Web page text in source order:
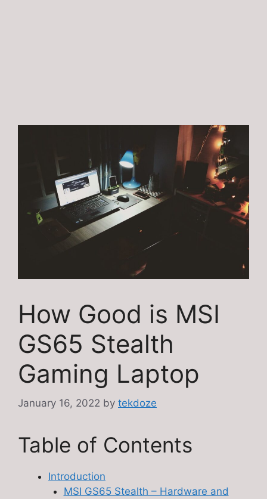
How Good is MSI
GS65 Stealth
Gaming Laptop
January 16, 2022 by tekdoze
Table of Contents
Introduction
MSI GS65 Stealth – Hardware and